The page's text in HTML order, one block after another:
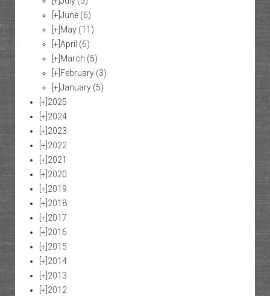
[+] June (6)
[+] May (11)
[+] April (6)
[+] March (5)
[+] February (3)
[+] January (5)
[+] 2025
[+] 2024
[+] 2023
[+] 2022
[+] 2021
[+] 2020
[+] 2019
[+] 2018
[+] 2017
[+] 2016
[+] 2015
[+] 2014
[+] 2013
[+] 2012